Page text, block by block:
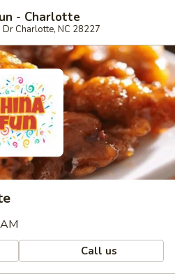
- Charlotte
Charlotte, NC 28227
Call us